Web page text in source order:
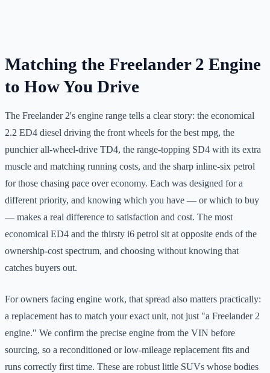
Matching the Freelander 2 Engine
to How You Drive
The Freelander 2's engine range tells a clear story: the economical
2.2 ED4 diesel driving the front wheels for the best mpg, the
punchier all-wheel-drive TD4, the range-topping SD4 with its extra
muscle and matching running costs, and the sharp inline-six petrol
for those chasing pace over economy. Each was designed for a
different priority, and knowing which you have — or which to buy
— makes a real difference to satisfaction and cost. The most
economical ED4 and the thirsty i6 petrol sit at opposite ends of the
ownership-cost spectrum, and choosing without knowing that
catches buyers out.
For owners facing engine work, that spread also matters practically:
a replacement has to match your exact unit, not just "a Freelander 2
engine." We confirm the precise engine from the VIN before
sourcing, so a reconditioned or low-mileage replacement fits and
runs correctly first time. These are robust little SUVs whose bodies